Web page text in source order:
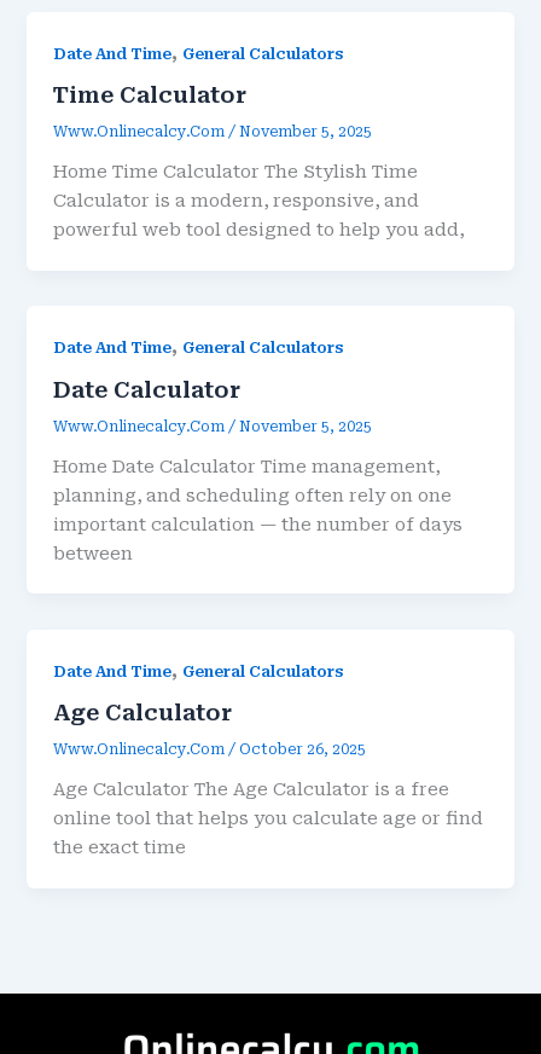
Date And Time, General Calculators
Time Calculator
Www.onlinecalcy.com/November 5, 2025
Home Time Calculator The Stylish Time
Calculator is a modern, responsive, and
powerful web tool designed to help you add,
Date And Time, General Calculators
Date Calculator
Www.onlinecalcy.com /November 5, 2025
Home Date Calculator Time management,
planning, and scheduling often rely on one
important calculation — the number of days
between
Date And Time, General Calculators
Age Calculator
Www.onlinecalcy.com/October 26, 2025
Age Calculator The Age Calculator is a free
online tool that helps you calculate age or find
the exact time